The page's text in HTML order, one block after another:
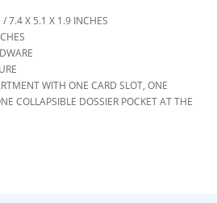
7.4 X 5.1 X 1.9 INCHES
WITH ONE CARD SLOT, ONE
COLLAPSIBLE DOSSIER POCKET AT THE